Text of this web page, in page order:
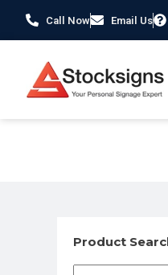
Call Now Email Us
Product